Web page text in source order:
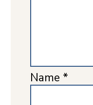
Name *